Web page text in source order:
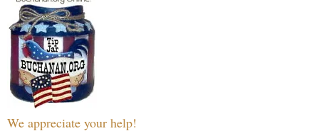
We appreciate your help!